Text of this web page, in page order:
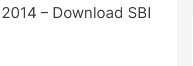
– Download SBI